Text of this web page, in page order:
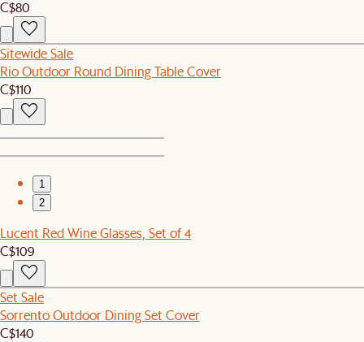
C$80
Sitewide Sale
Rio Outdoor Round Dining Table Cover
C$110
1
2
Lucent Red Wine Glasses, Set of 4
C$109
Set Sale
Sorrento Outdoor Dining Set Cover
C$140